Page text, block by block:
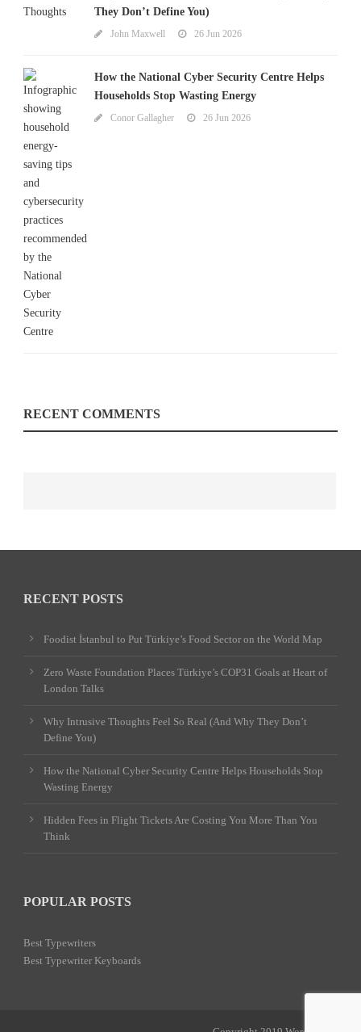
They Don’t Define You)
John Maxwell 26 Jun 2026
How the National Cyber Security Centre Helps
Households Stop Wasting Energy
Conor Gallagher 26 Jun 2026
RECENT COMMENTS
RECENT POSTS
Foodist İstanbul to Put Türkiye’s Food Sector on the World Map
Zero Waste Foundation Places Türkiye’s COP31 Goals at Heart of
London Talks
Why Intrusive Thoughts Feel So Real (And Why They Don’t
Define You)
How the National Cyber Security Centre Helps Households Stop
Wasting Energy
Hidden Fees in Flight Tickets Are Costing You More Than You
Think
POPULAR POSTS
Best Typewriters
Best Typewriter Keyboards